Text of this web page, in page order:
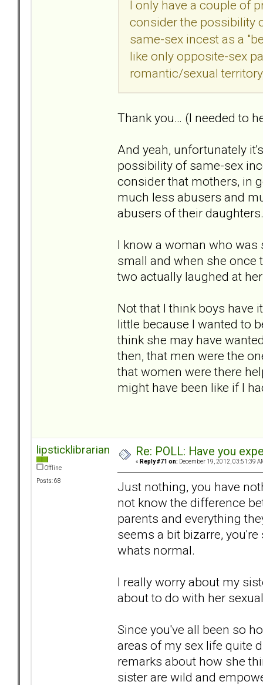
I only have a couple of
consider the possibility
same-sex incest as a
like only opposite-sex
romantic/sexual
Thank you… (I needed to
And yeah, unfortunately
possibility of same-sex
consider that mothers, in
much less abusers and
abusers of their
I know a woman who
small and when she once
two actually laughed at
Not that I think boys have
little because I wanted to
think she may have
then, that men were the
that women were there
might have been like if I
lipsticklibrarian
Offline
Posts: 68
Re: POLL: Have you
« Reply #71 on: December 19, 2012, 03:51:39
Just nothing, you have
not know the difference
parents and everything
seems a bit bizarre,
whats normal.
I really worry about my
about to do with her
Since you've all been so
areas of my sex life quite
remarks about how she
sister are wild and